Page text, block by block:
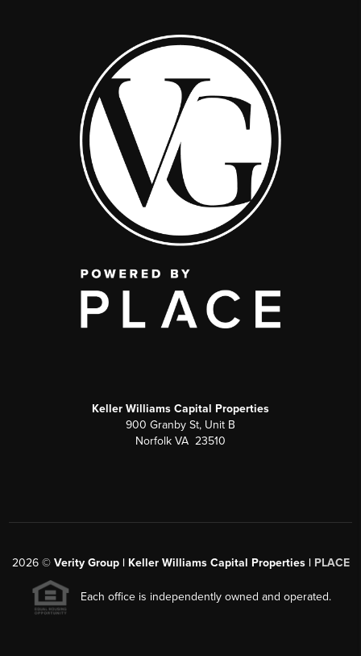
Keller Williams Capital Properties
900 Granby St, Unit B
Norfolk VA 23510
2026© Verity Group | Keller Williams Capital Properties | PLACE
Each office is independently owned and operated.